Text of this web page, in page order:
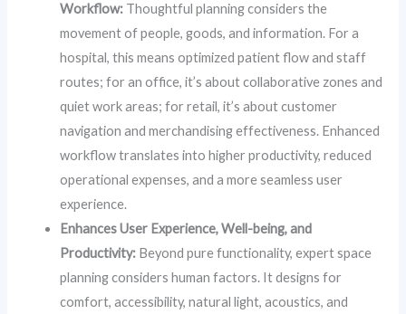
Workflow: Thoughtful planning considers the
movement of people, goods, and information. For a
hospital, this means optimized patient flow and staff
routes; for an office, it’s about collaborative zones and
quiet work areas; for retail, it’s about customer
navigation and merchandising effectiveness. Enhanced
workflow translates into higher productivity, reduced
operational expenses, and a more seamless user
experience.
Enhances User Experience, Well-being, and
Productivity: Beyond pure functionality, expert space
planning considers human factors. It designs for
comfort, accessibility, natural light, acoustics, and